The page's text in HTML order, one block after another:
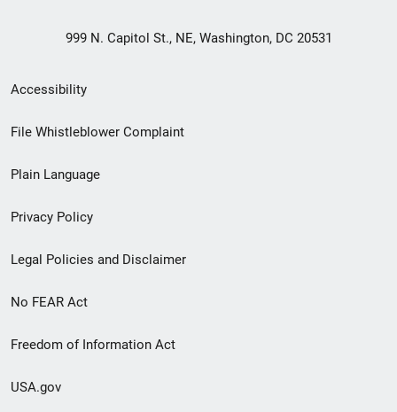
999 N. Capitol St., NE, Washington, DC 20531
Secondary
Footer
menu
Accessibility
File Whistleblower Complaint
Plain Language
Privacy Policy
Legal Policies and Disclaimer
No FEAR Act
Freedom of Information Act
USA.gov